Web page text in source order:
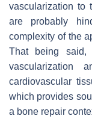
vascularization to
are probably
complexity of the
That being
vascularization
cardiovascular
which provides
a bone repair